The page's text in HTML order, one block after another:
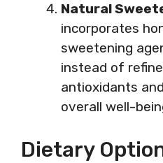
Natural
incorporates
sweetening
instead of
antioxidants
overall well-
Dietary